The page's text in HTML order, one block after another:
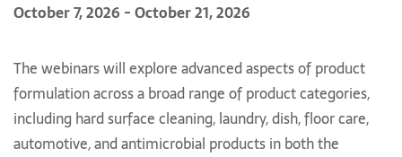
October 7, 2026 - October 21, 2026
The webinars will explore advanced aspects of product
formulation across a broad range of product categories,
including hard surface cleaning, laundry, dish, floor care,
automotive, and antimicrobial products in both the